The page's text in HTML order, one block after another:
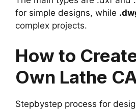
for simple designs, while
complex projects.
How to
Own Lathe
Stepbystep process for